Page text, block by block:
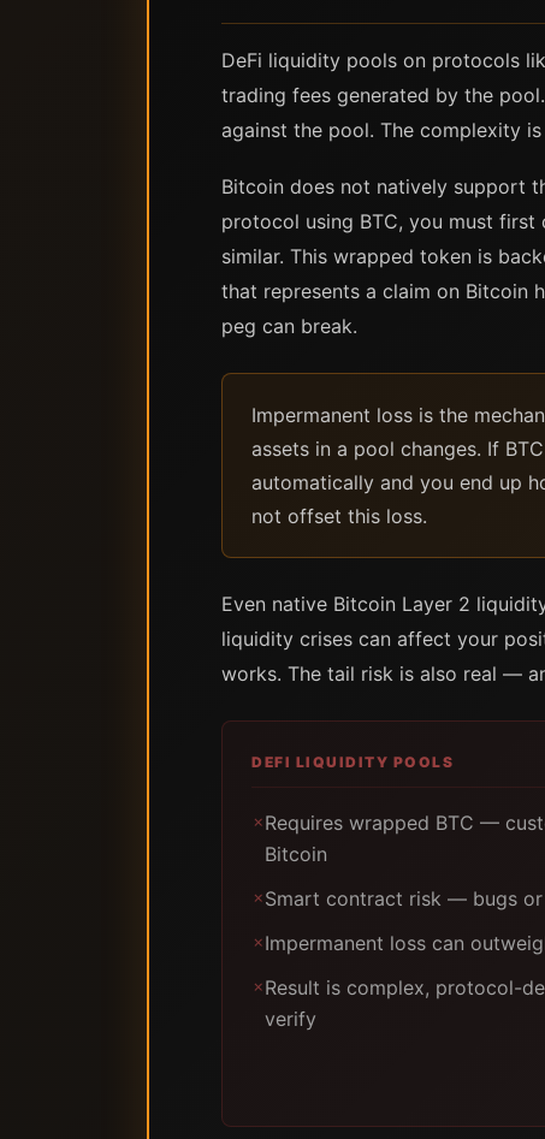
DeFi liquidity pools on protocols
trading fees generated by the
against the pool. The complexity
Bitcoin does not natively support
protocol using BTC, you must
similar. This wrapped token is
that represents a claim on Bitcoin
peg can break.
Impermanent loss is the
assets in a pool changes. If
automatically and you end up
not offset this loss.
Even native Bitcoin Layer 2
liquidity crises can affect your
works. The tail risk is also real —
DEFI LIQUIDITY POOLS
✗Requires wrapped BTC —
Bitcoin
✗Smart contract risk — bugs
✗Impermanent loss can
✗Result is complex, protocol-
verify